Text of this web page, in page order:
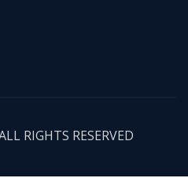
RIGHTS RESERVED